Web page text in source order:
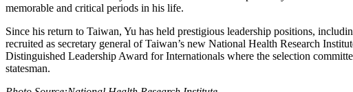
memorable and critical periods in his life.
Since his return to Taiwan, Yu has held prestigious leadership positions,
recruited as secretary general of Taiwan’s new National Health Research
Distinguished Leadership Award for Internationals where the selection
statesman.